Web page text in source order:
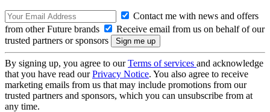
Contact me with news and offers
from other Future brands
Receive email from us on behalf of our
trusted partners or sponsors
By signing up, you agree to ourTerms of services and acknowledge
that you have read ourPrivacy Notice. You also agree to receive
marketing emails from us that may include promotions from our
trusted partners and sponsors, which you can unsubscribe from at
any time.